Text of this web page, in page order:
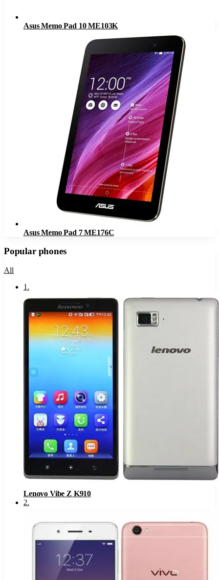
Asus Memo Pad 10 ME103K
Asus Memo Pad 7 ME176C
Popular phones
All
1 .
Lenovo Vibe Z K910
2.